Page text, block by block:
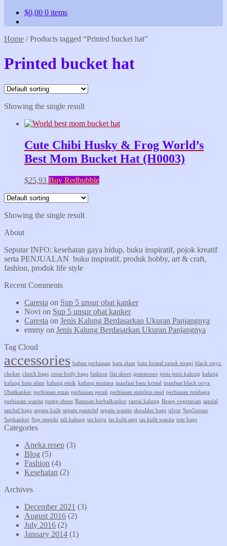
$0,00 0 items
Home /Products tagged “Printed bucket hat”
Printed bucket hat
Showing the single result
Cute Chibi Husky & Frog World’s
Best Mom Bucket Hat (H0003)
$25,93 Buy Redbubble
Showing the single result
About
Seputar INFO: kesehatan gaya hidup, buku inspiratif, pojok kreatif
serta PENJUALAN buku inspiratif, produk hobby, art & craft,
fashion, produk life style
Recent Comments
Caresta on Sup 5 unsur obat kanker
Novi on Sup 5 unsur obat kanker
Caresta on Jenis Kalung Berdasarkan Ukuran Panjangnya
emmy on Jenis Kalung Berdasarkan Ukuran Panjangnya
Tag Cloud
accessories bahan perhiasan batu alam batu kristal untuk terapi black onyx
choker clutch bags cross body bags fashion flat shoes gemstones jenis jenis kalung kalung
kalung batu alam kalung etnik kalung mutiara manfaat batu kristal manfaat black onyx
Obatkanker perhiasan emas perhiasan perak perhiasan stainless steel perhiasan tembaga
perhiasan wanita pump shoes Ramuan herbalkanker rantai kalung Resep vegetarian sandal
satchel bags sepatu kulit sepatu pantofel sepatu wanita shoulder bags silver Sup5unsur
Supkanker Sup tateishi tali kalung tas kerja tas kulit sapi tas kulit wanita tote bags
Categories
Aneka resep (3)
Blog (5)
Fashion (4)
Kesehatan (2)
Archives
December 2021 (3)
August 2016 (2)
July 2016 (2)
January 2014 (1)